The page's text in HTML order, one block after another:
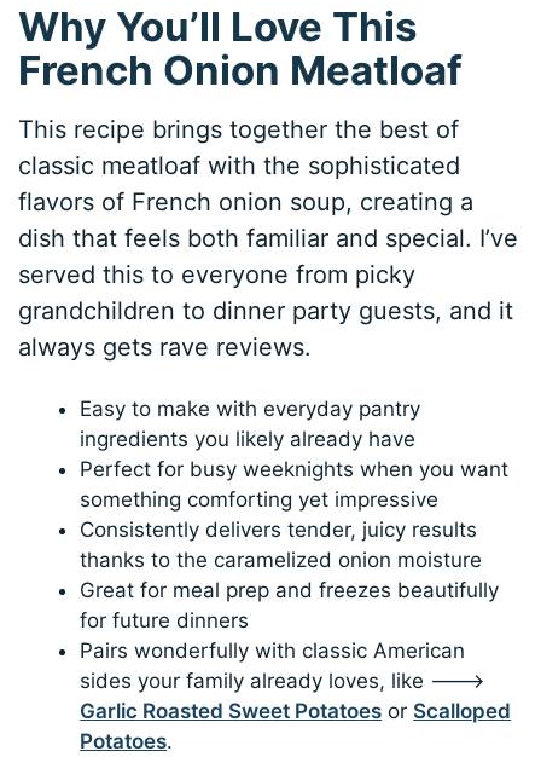
Why You’ll Love This
French Onion Meatloaf
This recipe brings together the best of
classic meatloaf with the sophisticated
flavors of French onion soup, creating a
dish that feels both familiar and special. I’ve
served this to everyone from picky
grandchildren to dinner party guests, and it
always gets rave reviews.
Easy to make with everyday pantry
ingredients you likely already have
Perfect for busy weeknights when you want
something comforting yet impressive
Consistently delivers tender, juicy results
thanks to the caramelized onion moisture
Great for meal prep and freezes beautifully
for future dinners
Pairs wonderfully with classic American
sides your family already loves, like 🡒
Garlic Roasted Sweet Potatoes orScalloped
Potatoes.